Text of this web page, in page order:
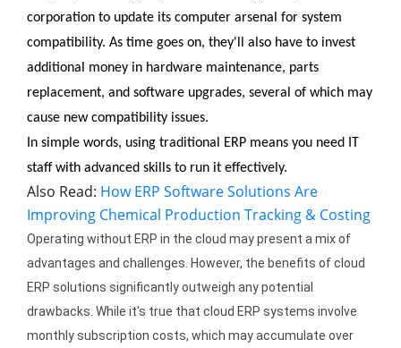
corporation to update its computer arsenal for system
compatibility. As time goes on, they'll also have to invest
additional money in hardware maintenance, parts
replacement, and software upgrades, several of which may
cause new compatibility issues.
In simple words, using traditional ERP means you need IT
staff with advanced skills to run it effectively.
Also Read: How ERP Software Solutions Are
Improving Chemical Production Tracking & Costing
Operating without ERP in the cloud may present a mix of
advantages and challenges. However, the benefits of cloud
ERP solutions significantly outweigh any potential
drawbacks. While it's true that cloud ERP systems involve
monthly subscription costs, which may accumulate over